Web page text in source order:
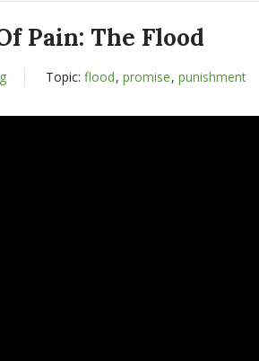
Pain: The Flood
Topic: flood, promise, punishment